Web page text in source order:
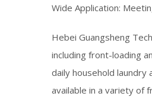
Wide Application:
Hebei Guangsheng
including front-loading
daily household laundry
available in a variety of